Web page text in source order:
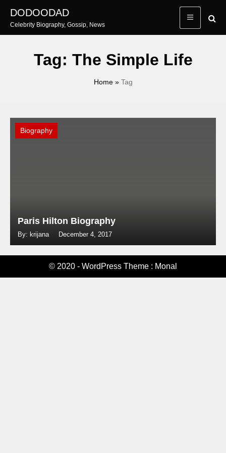
content
DODOODAD
Celebrity Biography, Gossip, News
Tag: The Simple Life
Home» Tag
Biography
Paris Hilton Biography
By: krijana December 4, 2017
© 2020 - WordPress Theme : Monal